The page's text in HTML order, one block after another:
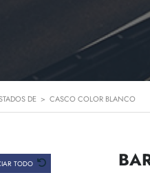
DE > CASCO COLOR BLANCO
TODO